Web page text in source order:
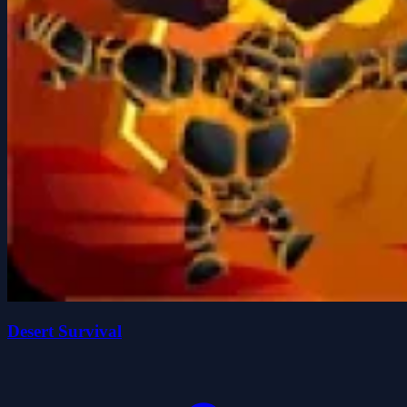
Desert Survival